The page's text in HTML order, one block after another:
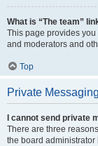
What is “The team”
This page provides
and moderators and
Top
Private Messaging
I cannot send private
There are three
the board